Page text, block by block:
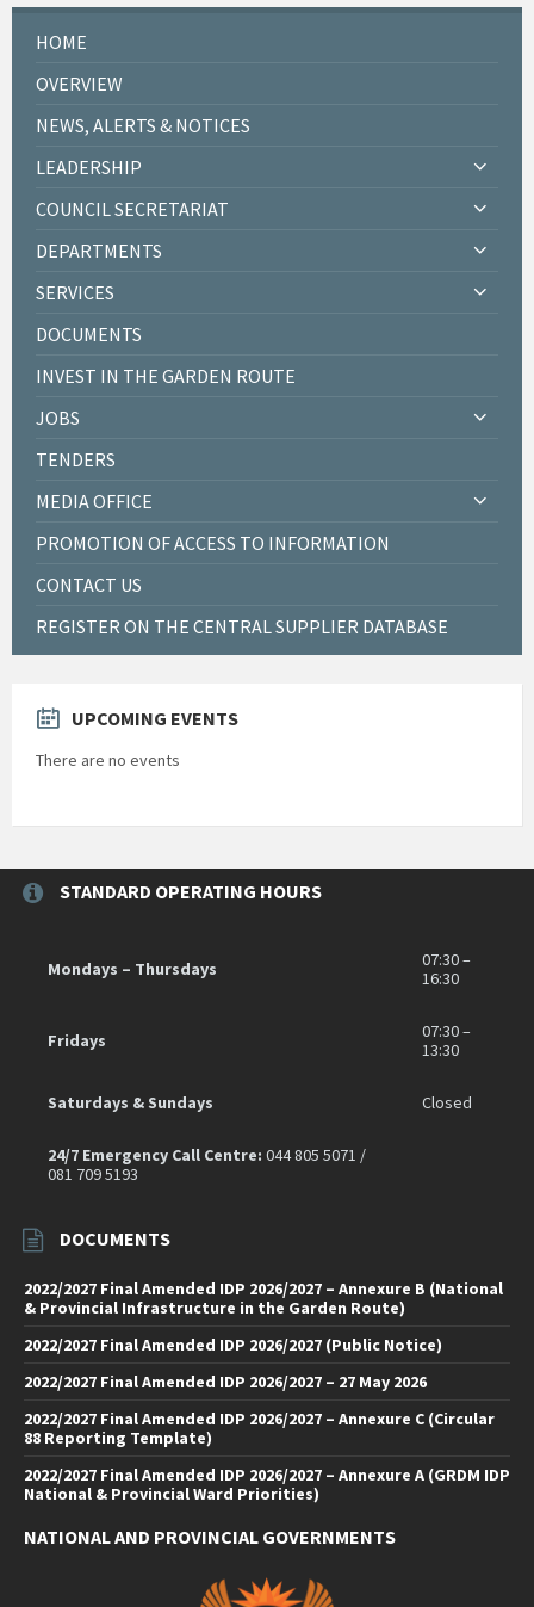
HOME
OVERVIEW
NEWS, ALERTS & NOTICES
LEADERSHIP
COUNCIL SECRETARIAT
DEPARTMENTS
SERVICES
DOCUMENTS
INVEST IN THE GARDEN ROUTE
JOBS
TENDERS
MEDIA OFFICE
PROMOTION OF ACCESS TO INFORMATION
CONTACT US
REGISTER ON THE CENTRAL SUPPLIER DATABASE
UPCOMING EVENTS
There are no events
STANDARD OPERATING HOURS
Mondays – Thursdays
07:30 –
16:30
Fridays
07:30 –
13:30
Saturdays & Sundays Closed
24/7 Emergency Call Centre: 044 805 5071 /
081 709 5193
DOCUMENTS
2022/2027 Final Amended IDP 2026/2027 – Annexure B (National
& Provincial Infrastructure in the Garden Route)
2022/2027 Final Amended IDP 2026/2027 (Public Notice)
2022/2027 Final Amended IDP 2026/2027 – 27 May 2026
2022/2027 Final Amended IDP 2026/2027 – Annexure C (Circular
88 Reporting Template)
2022/2027 Final Amended IDP 2026/2027 – Annexure A (GRDM IDP
National & Provincial Ward Priorities)
NATIONAL AND PROVINCIAL GOVERNMENTS